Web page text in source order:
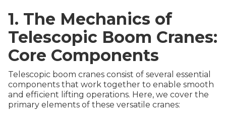
1. The Mechanics of
Telescopic Boom Cranes:
Core Components
Telescopic boom cranes consist of several essential
components that work together to enable smooth
and efficient lifting operations. Here, we cover the
primary elements of these versatile cranes: